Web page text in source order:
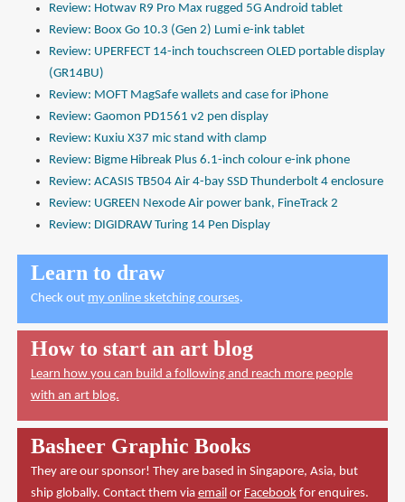
Review: Hotwav R9 Pro Max rugged 5G Android tablet
Review: Boox Go 10.3 (Gen 2) Lumi e-ink tablet
Review: UPERFECT 14-inch touchscreen OLED portable display
(GR14BU)
Review: MOFT MagSafe wallets and case for iPhone
Review: Gaomon PD1561 v2 pen display
Review: Kuxiu X37 mic stand with clamp
Review: Bigme Hibreak Plus 6.1-inch colour e-ink phone
Review: ACASIS TB504 Air 4-bay SSD Thunderbolt 4 enclosure
Review: UGREEN Nexode Air power bank, FineTrack 2
Review: DIGIDRAW Turing 14 Pen Display
Learn to draw
Check out my online sketching courses.
How to start an art blog
Learn how you can build a following and reach more people
with an art blog.
Basheer Graphic Books
They are our sponsor! They are based in Singapore, Asia, but
ship globally. Contact them via emailor Facebookfor enquires.